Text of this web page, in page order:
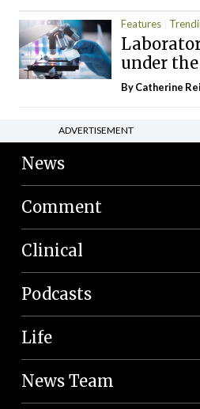
Features
under
ByCatherine
ADVERTISEMENT
News
Comment
Clinical
Podcasts
Life
News Team